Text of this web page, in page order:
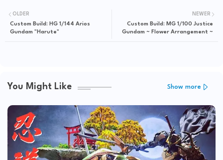
NEWER
Custom Build: MG 1/100 Justice
Gundam ~ Flower Arrangement ~
OLDER
Custom Build: HG 1/144 Arios
Gundam "Harute"
You Might Like Show more